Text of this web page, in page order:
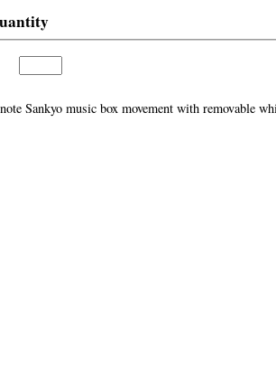
Sankyo music box movement with removable